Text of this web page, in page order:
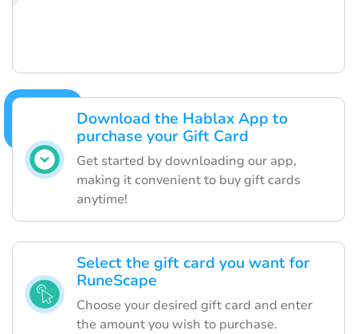
Download the Hablax App to
purchase your Gift Card
Get started by downloading our app,
making it convenient to buy gift cards
anytime!
Select the gift card you want for
RuneScape
Choose your desired gift card and enter
the amount you wish to purchase.